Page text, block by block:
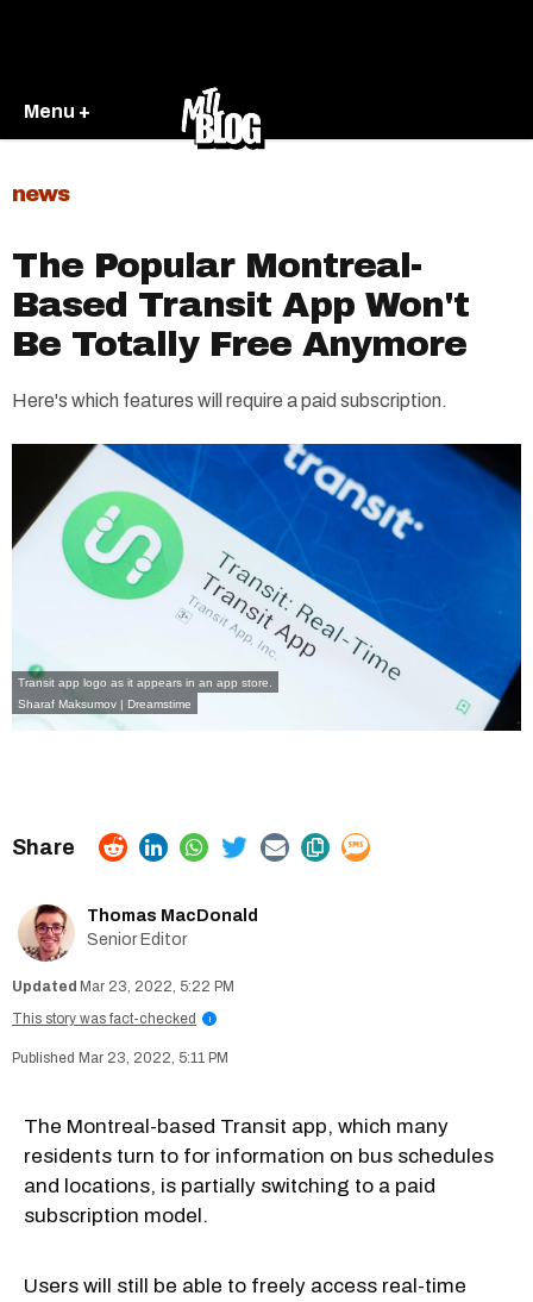
Menu +
news
The Popular Montreal-
Based Transit App Won't
Be Totally Free Anymore
Here's which features will require a paid subscription.
Transit app logo as it appears in an app store.
Sharaf Maksumov | Dreamstime
Thomas MacDonald
Senior Editor
Mar 23, 2022, 5:22 PM
This story was fact-checked
i
Mar 23, 2022, 5:11 PM
The Montreal-based Transit app, which many
residents turn to for information on bus schedules
and locations, is partially switching to a paid
subscription model.
Users will still be able to freely access real-time